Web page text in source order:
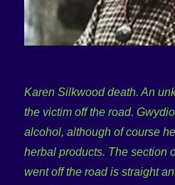
Karen Silkwood death. An
the victim off the road.
alcohol, although of course
herbal products. The section
went off the road is straight